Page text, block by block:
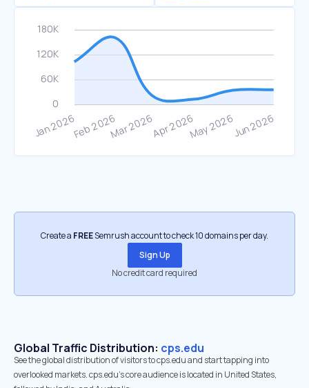
Create a FREESemrush account to check 10 domains per day.
Sign Up
No credit card required
Global Traffic Distribution: cps.edu
See the global distribution of visitors to cps.edu and start tapping into
overlooked markets. cps.edu’s core audience is located in United States,